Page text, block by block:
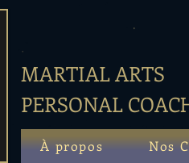
MARTIAL ARTS
PERSONAL
À propos Nos